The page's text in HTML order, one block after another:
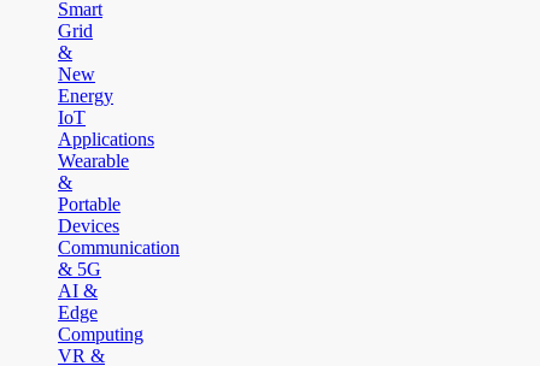
Smart
Grid
&
New
Energy
IoT
Applications
Wearable
&
Portable
Devices
Communication
& 5G
AI &
Edge
Computing
VR &